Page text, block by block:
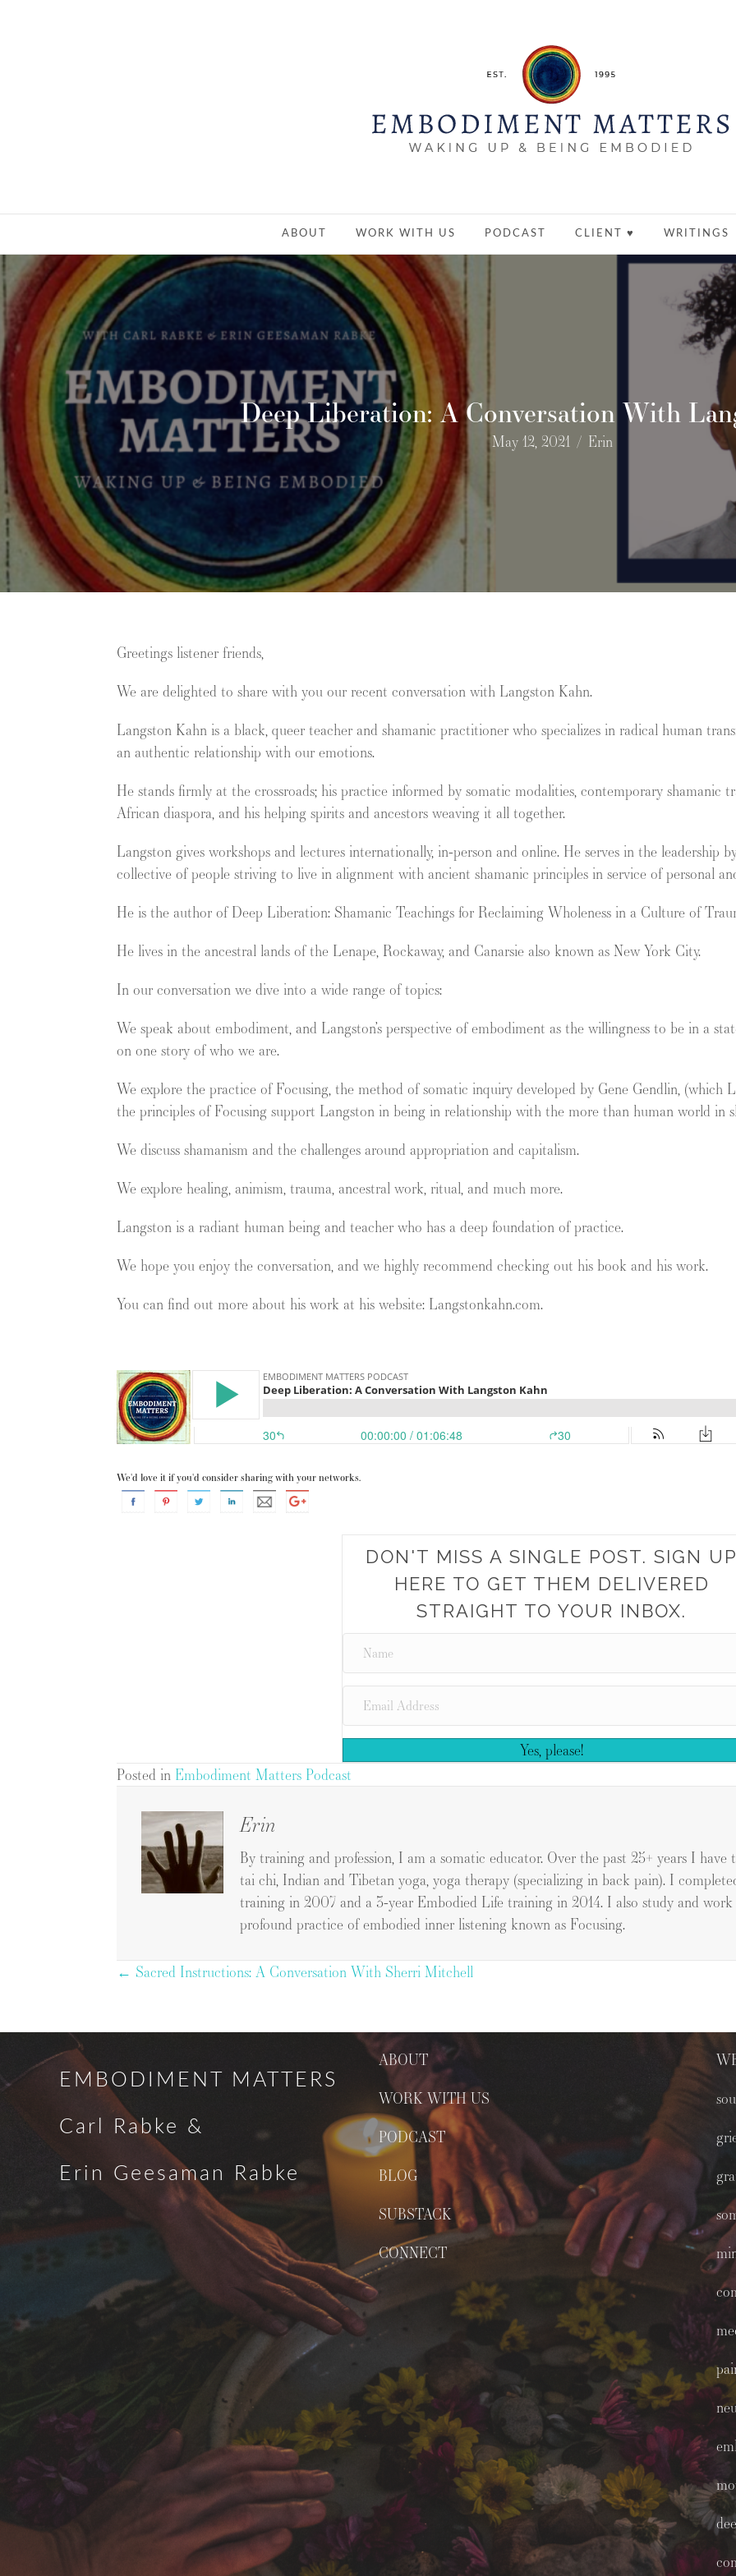
ABOUT WORK WITH US PODCAST CLIENT ♥ WRITINGS
Deep Liberation: A Conversation With
May 12, 2021 / Erin
Greetings listener friends,
We are delighted to share with you our recent conversation with Langston Kahn.
Langston Kahn is a black, queer teacher and shamanic practitioner who specializes in radical human
an authentic relationship with our emotions.
He stands firmly at the crossroads; his practice informed by somatic modalities, contemporary
African diaspora, and his helping spirits and ancestors weaving it all together.
Langston gives workshops and lectures internationally, in-person and online. He serves in the leadership
collective of people striving to live in alignment with ancient shamanic principles in service of personal
He is the author of Deep Liberation: Shamanic Teachings for Reclaiming Wholeness in a Culture of
He lives in the ancestral lands of the Lenape, Rockaway, and Canarsie also known as New York City.
In our conversation we dive into a wide range of topics:
We speak about embodiment, and Langston’s perspective of embodiment as the willingness to be in a
on one story of who we are.
We explore the practice of Focusing, the method of somatic inquiry developed by Gene Gendlin, (which
the principles of Focusing support Langston in being in relationship with the more than human world in
We discuss shamanism and the challenges around appropriation and capitalism.
We explore healing, animism, trauma, ancestral work, ritual, and much more.
Langston is a radiant human being and teacher who has a deep foundation of practice.
We hope you enjoy the conversation, and we highly recommend checking out his book and his work.
You can find out more about his work at his website: Langstonkahn.com.
We'd love it if you'd consider sharing with your networks.
DON'T MISS A SINGLE POST. SIGN
HERE TO GET THEM DELIVERED
STRAIGHT TO YOUR INBOX.
Yes, please!
Posted in Embodiment Matters Podcast
Erin
By training and profession, I am a somatic educator. Over the past 25+ years I
tai chi, Indian and Tibetan yoga, yoga therapy (specializing in back pain). I
training in 2007 and a 3-year Embodied Life training in 2014. I also study and
profound practice of embodied inner listening known as Focusing.
Posts
← Sacred Instructions: A Conversation With Sherri Mitchell
EMBODIMENT MATTERS
Carl Rabke &
Erin Geesaman Rabke
ABOUT
WORK WITH US
PODCAST
BLOG
SUBSTACK
CONNECT